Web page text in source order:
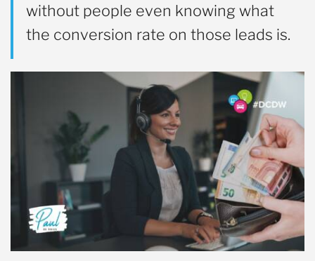
without people even knowing what
the conversion rate on those leads is.